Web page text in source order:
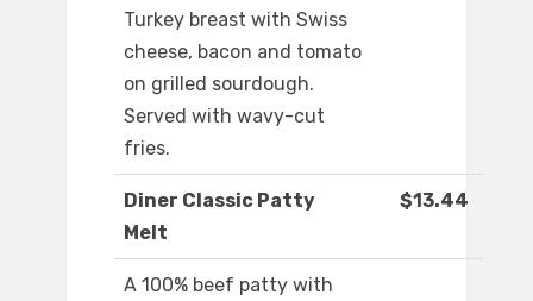
Turkey breast with Swiss
cheese, bacon and tomato
on grilled sourdough.
Served with wavy-cut
fries.
Diner Classic Patty
Melt
$13.44
A 100% beef patty with